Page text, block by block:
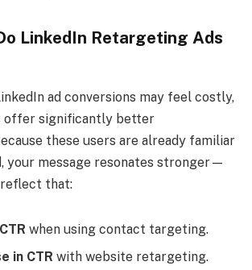
LinkedIn Retargeting Ads
ad conversions may feel costly,
offer significantly better
these users are already familiar
your message resonates stronger—
that:
when using contact targeting.
in CTR with website retargeting.